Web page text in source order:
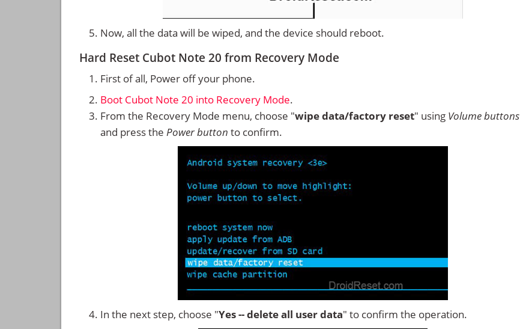
Now, all the data will be wiped, and the device should reboot.
Hard Reset Cubot Note 20 from Recovery Mode
First of all, Power off your phone.
Boot Cubot Note 20 into Recovery Mode.
From the Recovery Mode menu, choose "wipe data/factory reset" using Volume buttons
and press the Power button to confirm.
In the next step, choose "Yes -- delete all user data" to confirm the operation.